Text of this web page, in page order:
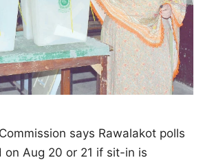
says Rawalakot polls
on Aug 20 or 21 if sit-in is